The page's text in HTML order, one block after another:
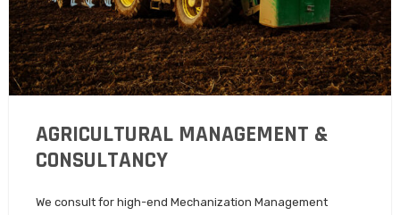
AGRICULTURAL MANAGEMENT &
CONSULTANCY
We consult for high-end Mechanization Management